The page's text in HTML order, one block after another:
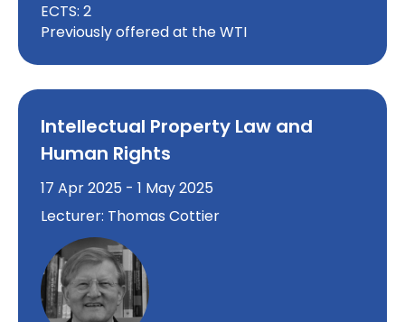
ECTS: 2
Previously offered at the WTI
Intellectual Property Law and
Human Rights
17 Apr 2025 - 1 May 2025
Lecturer: Thomas Cottier